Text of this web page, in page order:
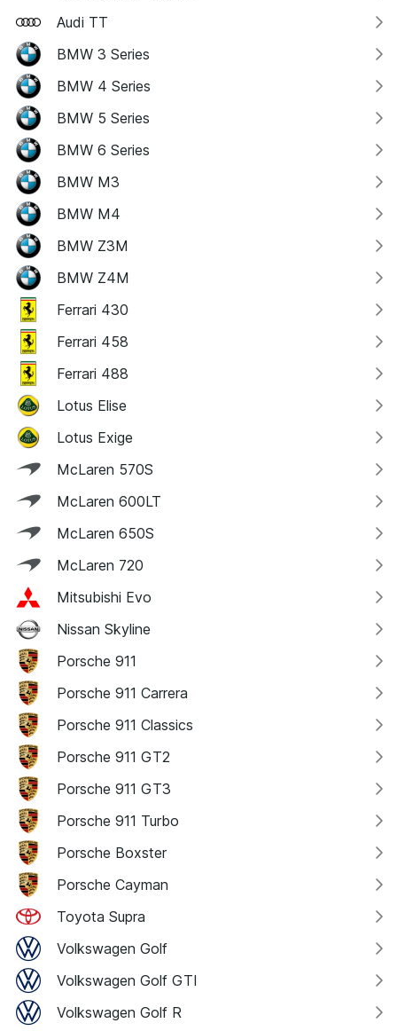
Audi TT
BMW 3 Series
BMW 4 Series
BMW 5 Series
BMW 6 Series
BMW M3
BMW M4
BMW Z3M
BMW Z4M
Ferrari 430
Ferrari 458
Ferrari 488
Lotus Elise
Lotus Exige
McLaren 570S
McLaren 600LT
McLaren 650S
McLaren 720
Mitsubishi Evo
Nissan Skyline
Porsche 911
Porsche 911 Carrera
Porsche 911 Classics
Porsche 911 GT2
Porsche 911 GT3
Porsche 911 Turbo
Porsche Boxster
Porsche Cayman
Toyota Supra
Volkswagen Golf
Volkswagen Golf GTI
Volkswagen Golf R